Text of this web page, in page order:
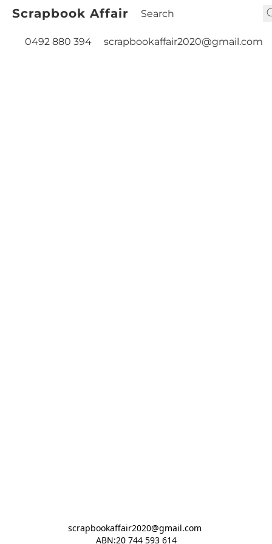
Scrapbook Affair
0492 880 394 scrapbookaffair2020@gmail.com
scrapbookaffair2020@gmail.com
ABN:20 744 593 614